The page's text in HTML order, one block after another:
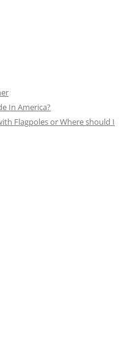
In America?
Flagpoles or Where should I